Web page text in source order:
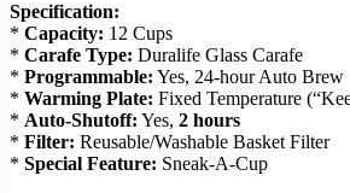
Specification:
* Capacity: 12 Cups
* Carafe Type: Duralife Glass Carafe
* Programmable: Yes, 24-hour Auto Brew
* Warming Plate: Fixed Temperature
* Auto-Shutoff: Yes, 2 hours
* Filter: Reusable/Washable Basket Filter
* Special Feature: Sneak-A-Cup